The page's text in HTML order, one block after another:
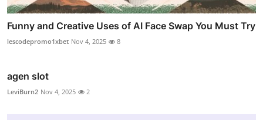
Funny and Creative Uses of AI Face Swap You Must Try
lescodepromo1xbet Nov 4, 2025 8
agen slot
LeviBurn2 Nov 4, 2025 2